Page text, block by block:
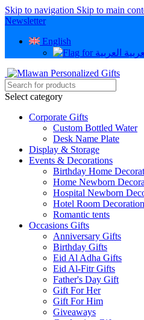
Skip to navigation Skip to main
Newsletter
English
Select category
Corporate Gifts
Custom Bottled Water
Desk Name Plate
Display & Storage
Events & Decorations
Birthday Home
Home Newborn
Hospital Newborn
Hotel Room Decoration
Romantic tents
Occasions Gifts
Anniversary Gifts
Birthday Gifts
Eid Al Adha Gifts
Eid Al-Fitr Gifts
Father's Day Gift
Gift For Her
Gift For Him
Giveaways